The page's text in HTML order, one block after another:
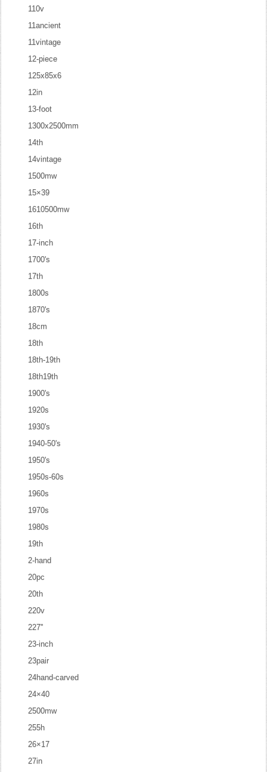
110v
11ancient
11vintage
12-piece
125x85x6
12in
13-foot
1300x2500mm
14th
14vintage
1500mw
15×39
1610500mw
16th
17-inch
1700's
17th
1800s
1870's
18cm
18th
18th-19th
18th19th
1900's
1920s
1930's
1940-50's
1950's
1950s-60s
1960s
1970s
1980s
19th
2-hand
20pc
20th
220v
227''
23-inch
23pair
24hand-carved
24×40
2500mw
255h
26×17
27in